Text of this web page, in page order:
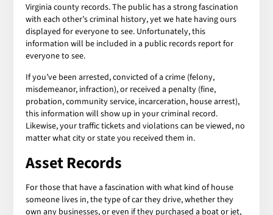
Virginia county records. The public has a strong fascination
with each other’s criminal history, yet we hate having ours
displayed for everyone to see. Unfortunately, this
information will be included in a public records report for
everyone to see.
If you’ve been arrested, convicted of a crime (felony,
misdemeanor, infraction), or received a penalty (fine,
probation, community service, incarceration, house arrest),
this information will show up in your criminal record.
Likewise, your traffic tickets and violations can be viewed, no
matter what city or state you received them in.
Asset Records
For those that have a fascination with what kind of house
someone lives in, the type of car they drive, whether they
own any businesses, or even if they purchased a boat or jet,